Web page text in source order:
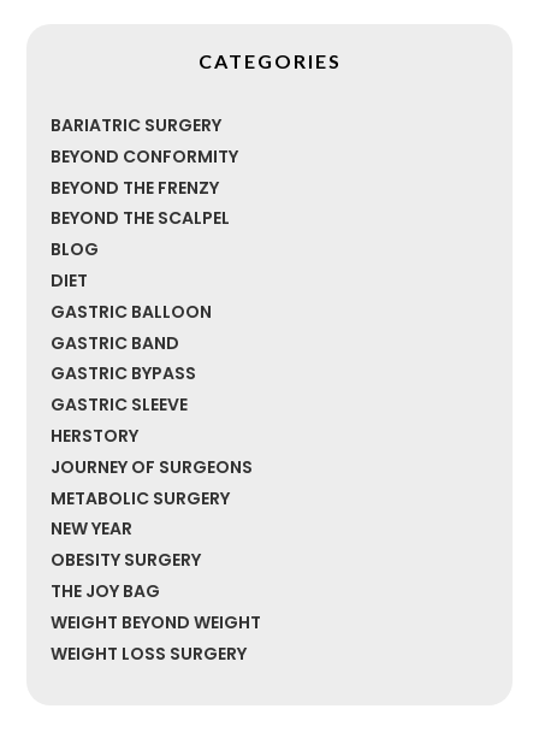
CATEGORIES
BARIATRIC SURGERY
BEYOND CONFORMITY
BEYOND THE FRENZY
BEYOND THE SCALPEL
BLOG
DIET
GASTRIC BALLOON
GASTRIC BAND
GASTRIC BYPASS
GASTRIC SLEEVE
HERSTORY
JOURNEY OF SURGEONS
METABOLIC SURGERY
NEW YEAR
OBESITY SURGERY
THE JOY BAG
WEIGHT BEYOND WEIGHT
WEIGHT LOSS SURGERY